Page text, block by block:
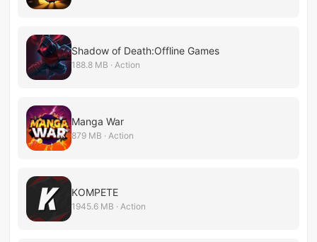
Shadow of Death:Offline Games
188.8 MB · Action
Manga War
879 MB · Action
KOMPETE
1945.6 MB · Action